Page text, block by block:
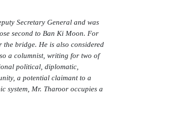
Secretary General and was
second to Ban Ki Moon. For
bridge. He is also considered
a columnist, writing for two of
political, diplomatic,
a potential claimant to a
system, Mr. Tharoor occupies a